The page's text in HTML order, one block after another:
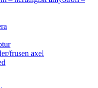
frusen axel